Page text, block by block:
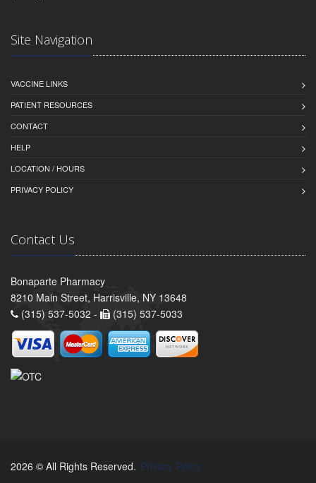
Site Navigation
VACCINE LINKS
PATIENT RESOURCES
CONTACT
HELP
LOCATION / HOURS
PRIVACY POLICY
Contact Us
Bonaparte Pharmacy
8210 Main Street, Harrisville, NY 13648
(315) 537-5032 -
(315) 537-5033
2026 © All Rights Reserved. Privacy Policy